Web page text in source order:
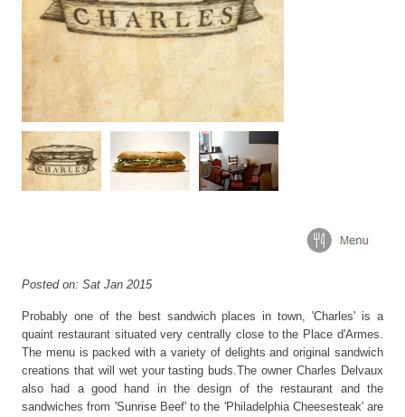
Posted on: Sat Jan 2015
Probably one of the best sandwich places in town, 'Charles' is a
quaint restaurant situated very centrally close to the Place d'Armes.
The menu is packed with a variety of delights and original sandwich
creations that will wet your tasting buds.The owner Charles Delvaux
also had a good hand in the design of the restaurant and the
sandwiches from 'Sunrise Beef' to the 'Philadelphia Cheesesteak' are